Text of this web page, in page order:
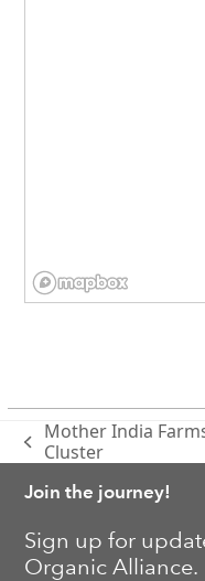
previous
post:
Mother India
Cluster
Join the journey!
Sign up for
Organic Alliance.